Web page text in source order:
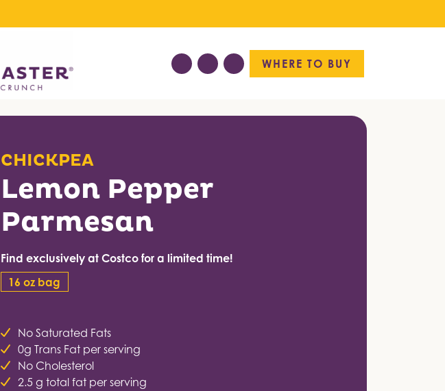
WHERE TO BUY
CHICKPEA
Lemon Pepper
Parmesan
Find exclusively at Costco for a limited time!
16 oz bag
No Saturated Fats
0g Trans Fat per serving
No Cholesterol
2.5 g total fat per serving